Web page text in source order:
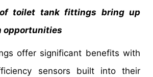
toilet tank fittings bring up
opportunities
offer significant benefits with
sensors built into their